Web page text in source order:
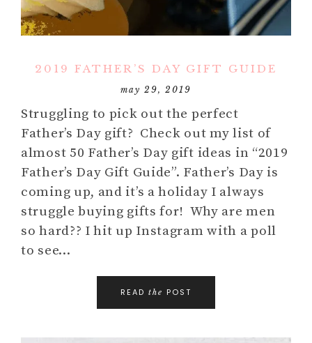
2019 FATHER’S DAY GIFT GUIDE
may 29, 2019
Struggling to pick out the perfect
Father’s Day gift? Check out my list of
almost 50 Father’s Day gift ideas in “2019
Father’s Day Gift Guide”. Father’s Day is
coming up, and it’s a holiday I always
struggle buying gifts for! Why are men
so hard?? I hit up Instagram with a poll
to see…
READ the POST